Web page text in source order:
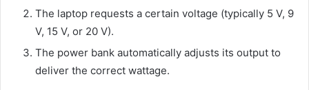
The laptop requests a certain voltage (typically 5 V, 9
V, 15 V, or 20 V).
The power bank automatically adjusts its output to
deliver the correct wattage.